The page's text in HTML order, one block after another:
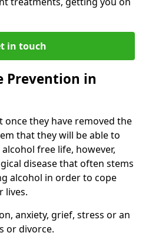
in touch
Prevention in
they have removed the
that they will be able to
free life, however,
disease that often stems
alcohol in order to cope
lives.
anxiety, grief, stress or an
or divorce.